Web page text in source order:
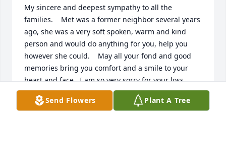
My sincere and deepest sympathy to all the
families.    Met was a former neighbor several years
ago, she was a very soft spoken, warm and kind
person and would do anything for you, help you
however she could.    May all your fond and good
memories bring you comfort and a smile to your
heart and face.  I am so very sorry for your loss.
Mary Kay (Lemmer) Bailey
Send Flowers Plant A Tree